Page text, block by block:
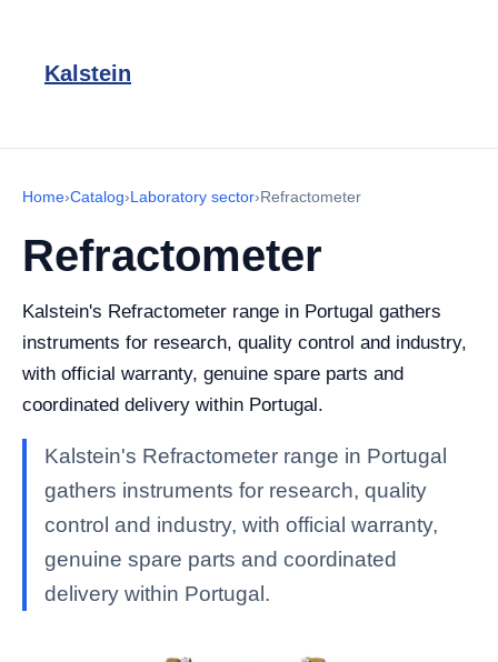
Kalstein
Home›Catalog›Laboratory sector›Refractometer
Refractometer
Kalstein's Refractometer range in Portugal gathers
instruments for research, quality control and industry,
with official warranty, genuine spare parts and
coordinated delivery within Portugal.
Kalstein's Refractometer range in Portugal
gathers instruments for research, quality
control and industry, with official warranty,
genuine spare parts and coordinated
delivery within Portugal.